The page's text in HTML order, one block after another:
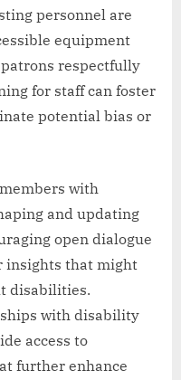
personnel are
equipment
respectfully
for staff can foster
potential bias or
with
and updating
open dialogue
insights that might
disabilities.
with disability
access to
further enhance